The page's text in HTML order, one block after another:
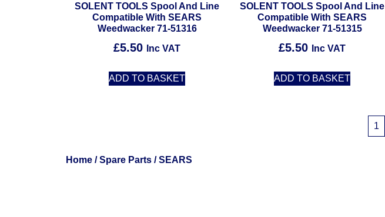
SOLENT TOOLS Spool And Line
Compatible With SEARS
Weedwacker 71-51316
£5.50 Inc VAT
ADD TO BASKET
SOLENT TOOLS Spool And Line
Compatible With SEARS
Weedwacker 71-51315
£5.50 Inc VAT
ADD TO BASKET
1
Home /Spare Parts / SEARS